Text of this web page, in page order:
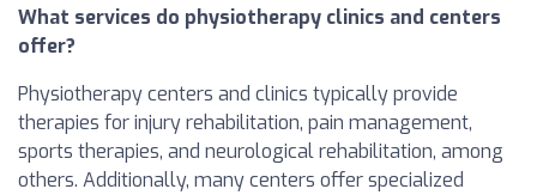
What services do physiotherapy clinics and centers
offer?
Physiotherapy centers and clinics typically provide
therapies for injury rehabilitation, pain management,
sports therapies, and neurological rehabilitation, among
others. Additionally, many centers offer specialized